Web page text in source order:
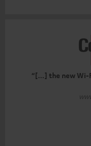
“[…] the new Wi-